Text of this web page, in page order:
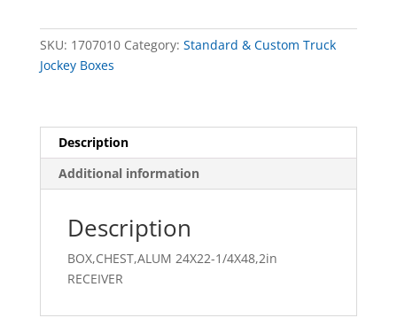
SKU: 1707010 Category: Standard & Custom Truck
Jockey Boxes
Description
Additional information
Description
BOX,CHEST,ALUM 24X22-1/4X48,2in
RECEIVER